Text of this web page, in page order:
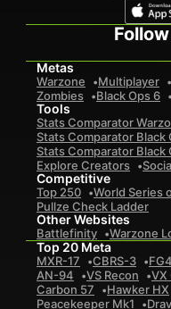
Metas
Warzone Multiplayer
Zombies
Black Ops 6
Tools
Stats Comparator
Stats Comparator Black
Stats Comparator Black
Explore Creators
Competitive
Top 250 World Series
Pullze Check Ladder
Other Websites
Battlefinity Warzone
Top 20 Meta
MXR-17 CBRS-3
AN-94
VS Recon VX
Carbon 57
Hawker HX
Peacekeeper Mk1